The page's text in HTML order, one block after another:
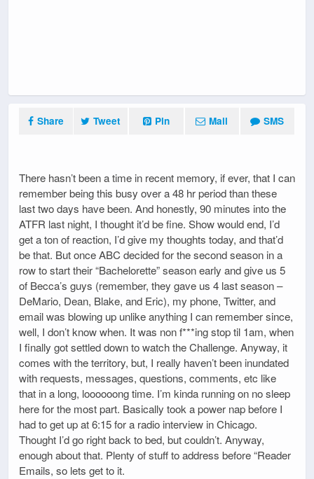
Share Tweet Pin Mail SMS
There hasn’t been a time in recent memory, if ever, that I can
remember being this busy over a 48 hr period than these
last two days have been. And honestly, 90 minutes into the
ATFR last night, I thought it’d be fine. Show would end, I’d
get a ton of reaction, I’d give my thoughts today, and that’d
be that. But once ABC decided for the second season in a
row to start their “Bachelorette” season early and give us 5
of Becca’s guys (remember, they gave us 4 last season –
DeMario, Dean, Blake, and Eric), my phone, Twitter, and
email was blowing up unlike anything I can remember since,
well, I don’t know when. It was non f***ing stop til 1am, when
I finally got settled down to watch the Challenge. Anyway, it
comes with the territory, but, I really haven’t been inundated
with requests, messages, questions, comments, etc like
that in a long, loooooong time. I’m kinda running on no sleep
here for the most part. Basically took a power nap before I
had to get up at 6:15 for a radio interview in Chicago.
Thought I’d go right back to bed, but couldn’t. Anyway,
enough about that. Plenty of stuff to address before “Reader
Emails, so lets get to it.